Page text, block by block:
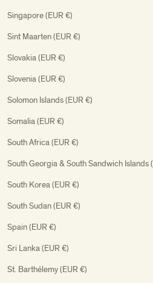
Singapore (EUR €)
Sint Maarten (EUR €)
Slovakia (EUR €)
Slovenia (EUR €)
Solomon Islands (EUR €)
Somalia (EUR €)
South Africa (EUR €)
South Georgia & South Sandwich Islands
South Korea (EUR €)
South Sudan (EUR €)
Spain (EUR €)
Sri Lanka (EUR €)
St. Barthélemy (EUR €)